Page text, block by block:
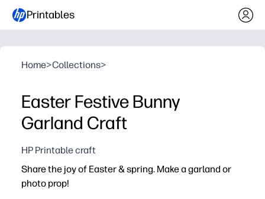
Printables
Home>Collections>
Easter Festive Bunny
Garland Craft
HP Printable craft
Share the joy of Easter & spring. Make a garland or
photo prop!